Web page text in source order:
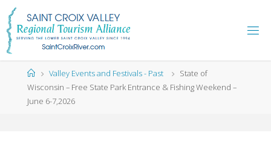
Skip
content
HomeValley Events and Festivals - Past
State of
Wisconsin – Free State Park Entrance & Fishing Weekend –
June 6-7,2026